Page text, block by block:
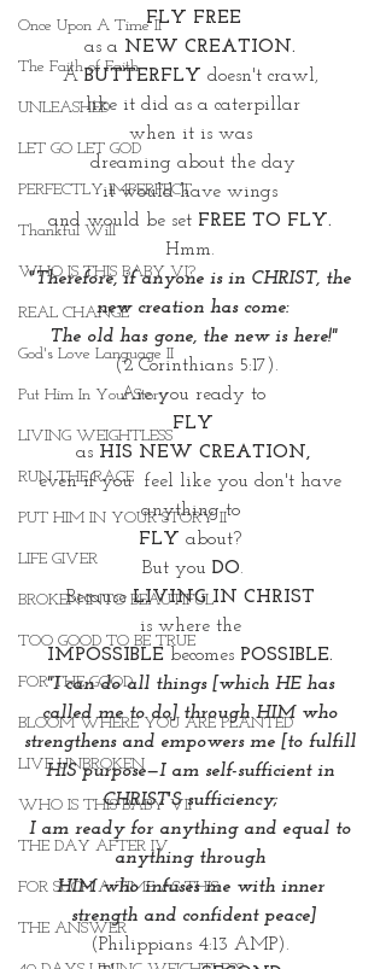
Once Upon A Time II
The Faith of Faith
UNLEASHED
LET GO LET GOD
PERFECTLY IMPERFECT
Thankful Will
WHO IS THIS BABY VI?
REAL CHANGE
God's Love Language II
Put Him In Your Story
LIVING WEIGHTLESS
RUN THE RACE
PUT HIM IN YOUR STORY II
LIFE GIVER
BROKEN INTO BEAUTIFUL
TOO GOOD TO BE TRUE
FOR THE GOOD
BLOOM WHERE YOU ARE PLANTED
LIVE UNBROKEN
WHO IS THIS BABY VII
THE DAY AFTER IV
FOR SUCH A TIME AS THIS
THE ANSWER
FLY FREE
as a NEW CREATION.
A BUTTERFLY doesn't crawl,
like it did as a caterpillar
when it is was
dreaming about the day
it would have wings
and would be set FREE TO FLY.
Hmm.
"Therefore, if anyone is in CHRIST, the
new creation has come:
The old has gone, the new is here!"
(2 Corinthians 5:17).
Are you ready to
FLY
as HIS NEW CREATION,
even if you  feel like you don't have
anything to
FLY about?
But you DO.
Because LIVING IN CHRIST
is where the
IMPOSSIBLE becomes POSSIBLE.
"I can do all things [which HE has
called me to do] through HIM who
strengthens and empowers me [to fulfill
HIS purpose—I am self-sufficient in
CHRIST'S sufficiency;
I am ready for anything and equal to
anything through
HIM who infuses me with inner
strength and confident peace]
(Philippians 4:13 AMP).